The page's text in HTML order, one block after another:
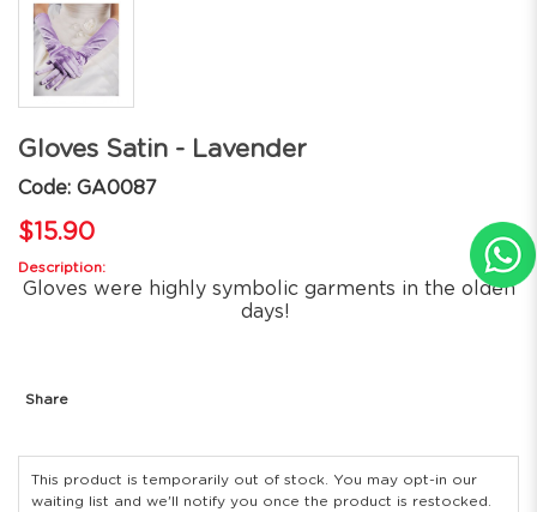
Gloves Satin - Lavender
Code: GA0087
$15.90
Description:
Gloves were highly symbolic garments in the olden
days!
Share
This product is temporarily out of stock. You may opt-in our
waiting list and we'll notify you once the product is restocked.